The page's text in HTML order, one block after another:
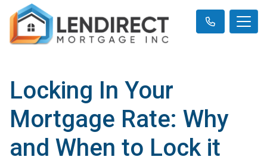
Locking In Your
Mortgage Rate: Why
and When to Lock it